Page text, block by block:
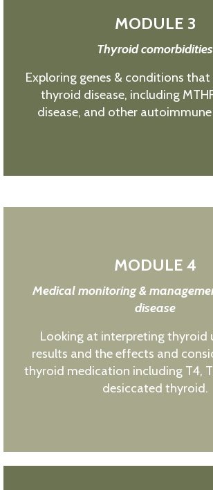
MODULE 3
Thyroid comorbidities
Exploring genes & conditions
thyroid disease, including
disease, and other
MODULE 4
Medical monitoring &
disease
Looking at interpreting thyroid
results and the effects and
thyroid medication including T4,
desiccated thyroid.